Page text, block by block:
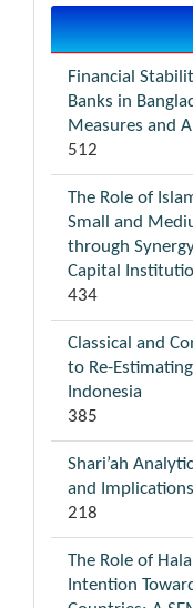
Financial
Banks in
Measures and
512
The Role of
Small and
through
Capital
434
Classical and
to Re-
Indonesia
385
Shari’ah
and
218
The Role of
Intention